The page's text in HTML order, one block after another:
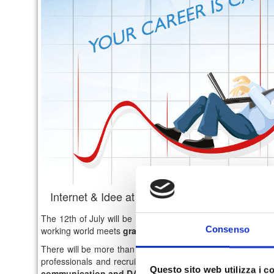
Consenso
Questo sito web utilizza i
Internet & Idee at Career Day Unical - July
The 12th of July will be held in Cosenza, at the Aula
working world meets graduates and undergraduates of
There will be more than 10 companies, representative of
professionals and recruiters of I&I will be at the Career